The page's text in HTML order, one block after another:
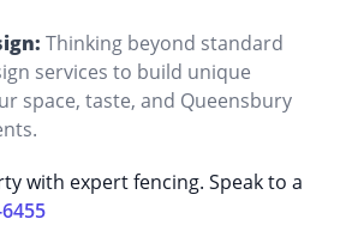
Thinking beyond standard
services to build unique
space, taste, and Queensbury
with expert fencing. Speak to a